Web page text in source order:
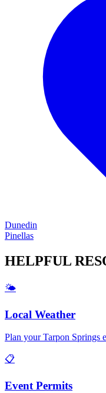
Dunedin
Pinellas
HELPFUL
🌤️
Local Weather
Plan yourTarpon Springs
📋
Event Permits